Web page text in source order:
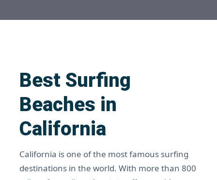
Best Surfing
Beaches in
California
California is one of the most famous surfing
destinations in the world. With more than 800